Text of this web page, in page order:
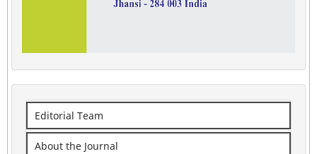
Editorial Team
About the Journal